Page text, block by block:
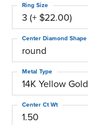
3 (+ $22.00)
Ring Size
round
Center Diamond Shape
14K Yellow Gold
Metal Type
1.50
Center Ct Wt